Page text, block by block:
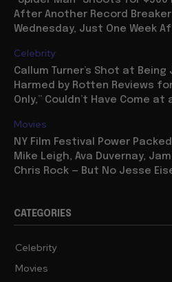
After Another Record
Wednesday, Just One Week
Celebrity
Callum Turner’s Shot at Being
Harmed by Rotten Reviews
Only,” Couldn’t Have Come at
Movies
NY Film Festival Power
Mike Leigh, Ava Duvernay,
Chris Rock — But No Jesse
CATEGORIES
Celebrity
Movies